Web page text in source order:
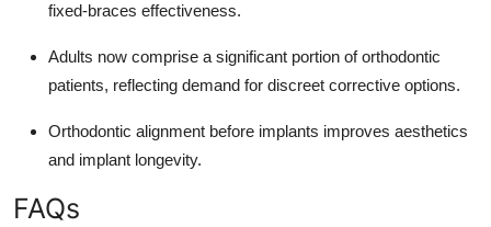
fixed-braces effectiveness.
Adults now comprise a significant portion of orthodontic
patients, reflecting demand for discreet corrective options.
Orthodontic alignment before implants improves aesthetics
and implant longevity.
FAQs